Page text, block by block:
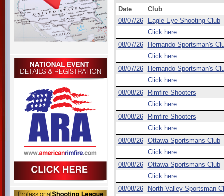
Date
Club
08/07/26
Eagle Eye Shooting Club
Click here
08/07/26
Hernando Sportsman's
Click here
08/07/26
Hernando Sportsman's
Click here
08/08/26
Rimfire Shooters
Click here
08/08/26
Rimfire Shooters
Click here
08/08/26
Ottawa Sportsmans Club
Click here
08/08/26
Ottawa Sportsmans Club
Click here
08/08/26
North Valley Sportsman